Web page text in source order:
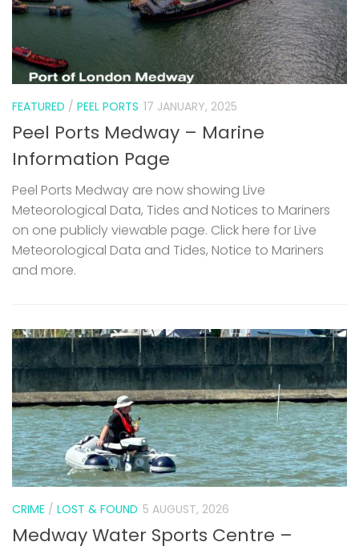
FEATURED / PEEL PORTS 17 JANUARY, 2025
Peel Ports Medway – Marine
Information Page
Peel Ports Medway are now showing Live
Meteorological Data, Tides and Notices to Mariners
on one publicly viewable page. Click here for Live
Meteorological Data and Tides, Notice to Mariners
and more.
CRIME / LOST & FOUND 5 AUGUST, 2026
Medway Water Sports Centre –